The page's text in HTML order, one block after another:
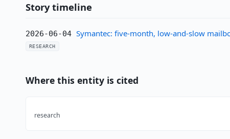
Story timeline
2026-06-04 Symantec: five-month, low-and-slow
RESEARCH
Where this entity is cited
research